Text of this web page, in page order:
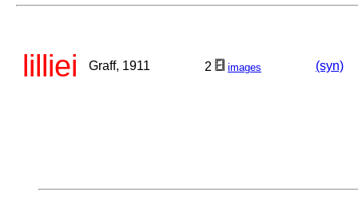
lilliei Graff, 1911 2 images (syn)